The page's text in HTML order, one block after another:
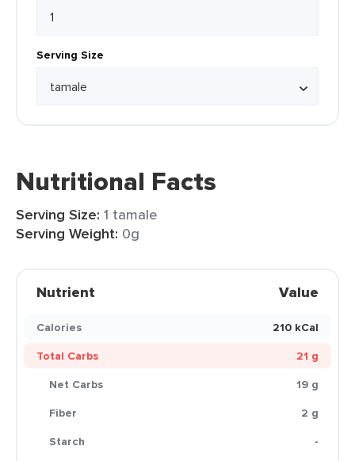
Serving Size
Nutritional Facts
Serving Size: 1 tamale
Serving Weight: 0g
Nutrient Value
Calories
210 kCal
Total Carbs
21 g
Net Carbs
19 g
Fiber
2 g
Starch
-